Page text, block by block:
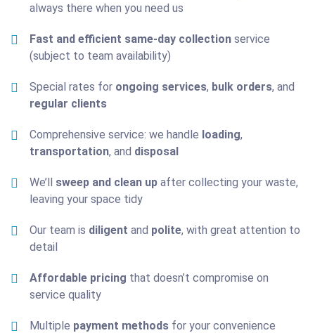
always there when you need us
Fast and efficient same-day collection service
(subject to team availability)
Special rates for ongoing services, bulk orders, and
regular clients
Comprehensive service: we handle loading,
transportation, and disposal
We’ll sweep and clean up after collecting your waste,
leaving your space tidy
Our team is diligent and polite, with great attention to
detail
Affordable pricing that doesn’t compromise on
service quality
Multiple payment methods for your convenience